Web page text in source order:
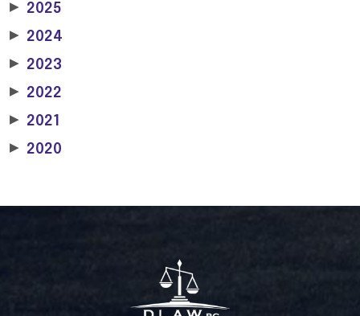
▶ 2025
▶ 2024
▶ 2023
▶ 2022
▶ 2021
▶ 2020